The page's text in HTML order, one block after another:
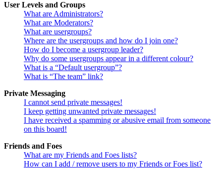
User Levels and Groups
What are Administrators?
What are Moderators?
What are usergroups?
Where are the usergroups and how do I join one?
How do I become a usergroup leader?
Why do some usergroups appear in a different colour?
What is a “Default usergroup”?
What is “The team” link?
Private Messaging
I cannot send private messages!
I keep getting unwanted private messages!
I have received a spamming or abusive email from someone
on this board!
Friends and Foes
What are my Friends and Foes lists?
How can I add / remove users to my Friends or Foes list?